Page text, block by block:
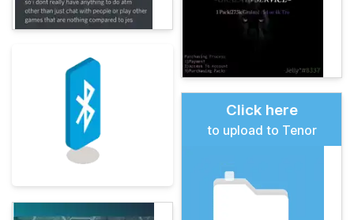
Click here
to upload to Tenor